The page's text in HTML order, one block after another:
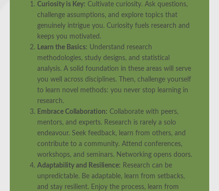
Curiosity is Key: Cultivate curiosity. Ask questions,
challenge assumptions, and explore topics that
genuinely intrigue you. Curiosity fuels research and
keeps you motivated.
Learn the Basics: Understand research
methodologies, study designs, and statistical
analysis. A solid foundation in these areas will serve
you well across disciplines. Then, challenge yourself
to learn novel methods: you never stop learning in
research.
Embrace Collaboration: Collaborate with peers,
mentors, and experts. Research is rarely a solo
endeavour. Seek feedback, learn from others, and
contribute to a community. Attend conferences,
workshops, and seminars. Networking opens doors.
Adaptability and Resilience: Research can be
unpredictable. Be adaptable, learn from setbacks,
and stay resilient. Enjoy the process, learn from